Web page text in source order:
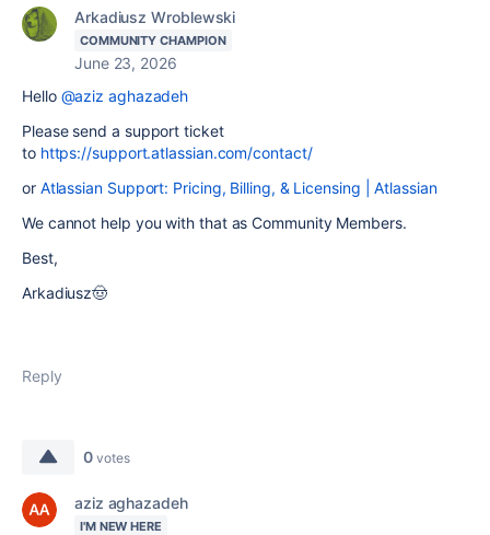
Arkadiusz Wroblewski
COMMUNITY CHAMPION
June 23, 2026
Hello @aziz aghazadeh
Please send a support ticket
to https://support.atlassian.com/contact/
or Atlassian Support: Pricing, Billing, & Licensing | Atlassian
We cannot help you with that as Community Members.
Best,
Arkadiusz🤠
Reply
0 votes
aziz aghazadeh
I'M NEW HERE